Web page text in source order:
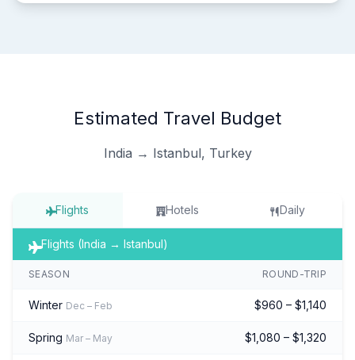
Estimated Travel Budget
India → Istanbul, Turkey
Flights Hotels Daily
Flights (India → Istanbul)
SEASON ROUND-TRIP
Winter Dec – Feb $960 – $1,140
Spring Mar – May $1,080 – $1,320